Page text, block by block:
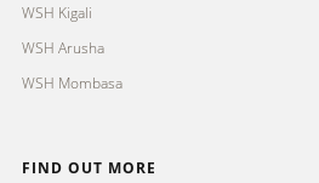
FIND OUT MORE
WSH Kigali
WSH Arusha
WSH Mombasa